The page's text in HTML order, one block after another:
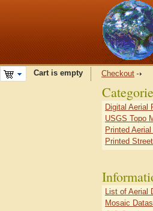
Cart is empty Checkout
Digital Aerial
USGS Topo
Printed
Printed
List of Aerial
Mosaic